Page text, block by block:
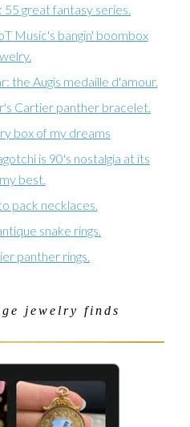
great fantasy series.
Music's bangin' boombox
the Augis medaille d'amour.
Cartier panther bracelet.
box of my dreams
is 90's nostalgia at its
best.
pack necklaces.
snake rings.
panther rings.
jewelry finds